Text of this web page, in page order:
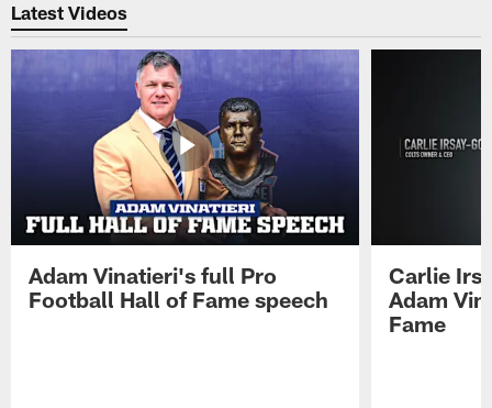
Latest Videos
Adam Vinatieri's full Pro
Football Hall of Fame speech
Carlie
Adam
Fame